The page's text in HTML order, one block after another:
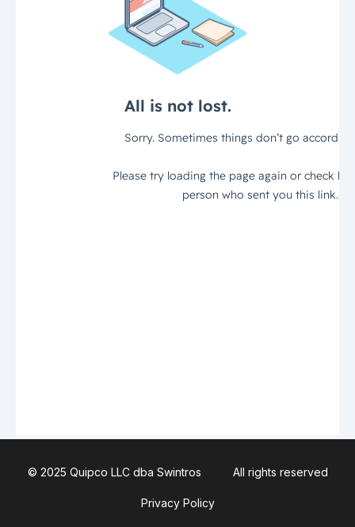
© 2025 Quipco LLC dba Swintros All rights reserved
Privacy Policy